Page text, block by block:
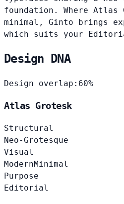
foundation. Where Atlas
minimal, Ginto brings
which suits your
Design DNA
Design overlap: 60%
Atlas Grotesk
Structural
Neo-Grotesque
Visual
ModernMinimal
Purpose
Editorial